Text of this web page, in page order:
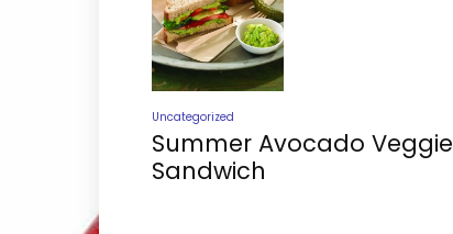
Uncategorized
Summer Avocado Veggie
Sandwich